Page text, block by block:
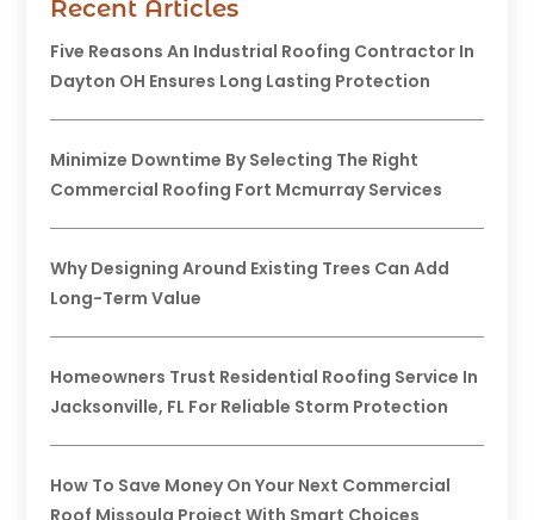
Recent Articles
Five Reasons An Industrial Roofing Contractor In
Dayton OH Ensures Long Lasting Protection
Minimize Downtime By Selecting The Right
Commercial Roofing Fort Mcmurray Services
Why Designing Around Existing Trees Can Add
Long-Term Value
Homeowners Trust Residential Roofing Service In
Jacksonville, FL For Reliable Storm Protection
How To Save Money On Your Next Commercial
Roof Missoula Project With Smart Choices